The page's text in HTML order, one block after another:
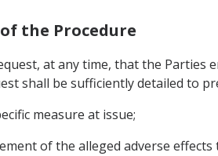
the Procedure
at any time, that the Parties
shall be sufficiently detailed to
measure at issue;
of the alleged adverse